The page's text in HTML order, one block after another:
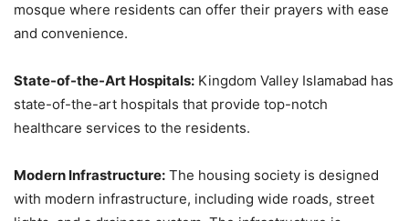
mosque where residents can offer their prayers with ease
and convenience.
State-of-the-Art Hospitals: Kingdom Valley Islamabad has
state-of-the-art hospitals that provide top-notch
healthcare services to the residents.
Modern Infrastructure: The housing society is designed
with modern infrastructure, including wide roads, street